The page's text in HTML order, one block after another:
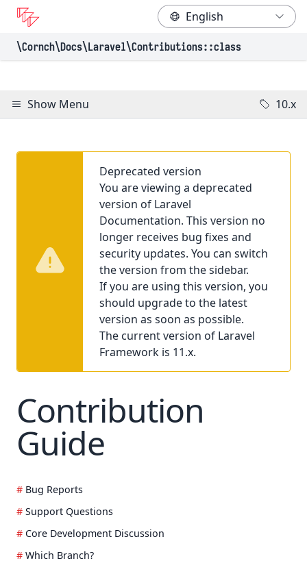
\Cornch\Docs\Laravel\Contributions::class
Show Menu 10.x
Deprecated version
You are viewing a deprecated
version of Laravel
Documentation. This version no
longer receives bug fixes and
security updates. You can switch
the version from the sidebar.
If you are using this version, you
should upgrade to the latest
version as soon as possible.
The current version of Laravel
Framework is 11.x.
Contribution
Guide
Bug Reports
Support Questions
Core Development Discussion
Which Branch?